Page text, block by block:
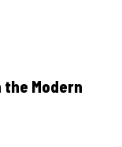
the Modern